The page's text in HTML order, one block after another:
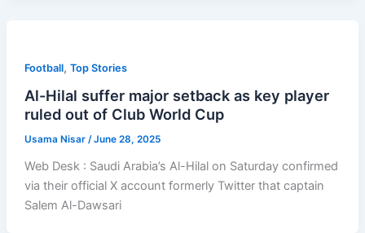
Football, Top Stories
Al-Hilal suffer major setback as key player
ruled out of Club World Cup
Usama Nisar /June 28, 2025
Web Desk : Saudi Arabia’s Al-Hilal on Saturday confirmed
via their official X account formerly Twitter that captain
Salem Al-Dawsari